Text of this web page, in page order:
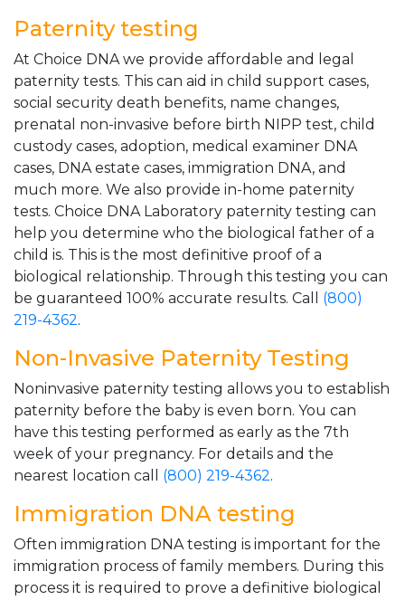
Paternity testing
At Choice DNA we provide affordable and legal
paternity tests. This can aid in child support cases,
social security death benefits, name changes,
prenatal non-invasive before birth NIPP test, child
custody cases, adoption, medical examiner DNA
cases, DNA estate cases, immigration DNA, and
much more. We also provide in-home paternity
tests. Choice DNA Laboratory paternity testing can
help you determine who the biological father of a
child is. This is the most definitive proof of a
biological relationship. Through this testing you can
be guaranteed 100% accurate results. Call (800)
219-4362.
Non-Invasive Paternity Testing
Noninvasive paternity testing allows you to establish
paternity before the baby is even born. You can
have this testing performed as early as the 7th
week of your pregnancy. For details and the
nearest location call (800) 219-4362.
Immigration DNA testing
Often immigration DNA testing is important for the
immigration process of family members. During this
process it is required to prove a definitive biological